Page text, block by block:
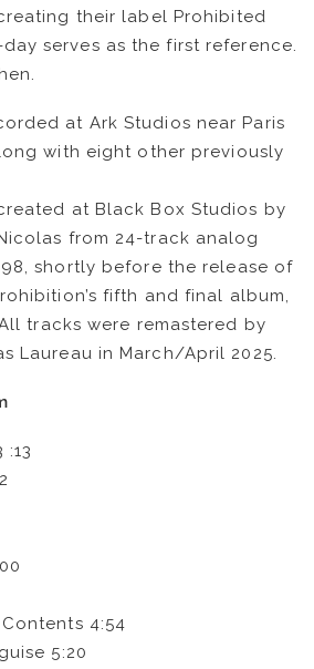
their label Prohibited
serves as the first reference.
at Ark Studios near Paris
with eight other previously
at Black Box Studios by
from 24-track analog
shortly before the release of
fifth and final album,
tracks were remastered by
Laureau in March/April 2025.
:13
4:54
5:20